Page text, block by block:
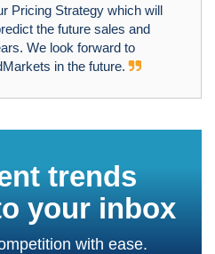
Pricing Strategy which will
the future sales and
We look forward to
in the future.
trends
your inbox
with ease.